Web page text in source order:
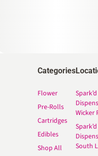
Categories
Flower
Pre-Rolls
Cartridges
Edibles
Shop All
Spark’d
Wicker
Spark’d
South